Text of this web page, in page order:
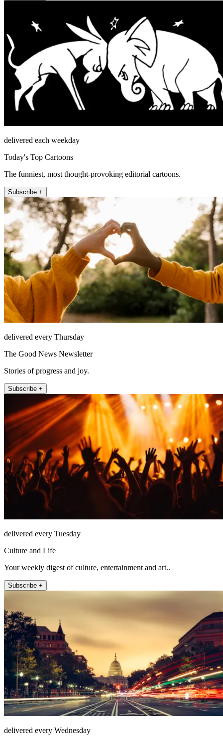
delivered each weekday
Today's Top Cartoons
The funniest, most thought-provoking editorial cartoons.
Subscribe +
delivered every Thursday
The Good News Newsletter
Stories of progress and joy.
Subscribe +
delivered every Tuesday
Culture and Life
Your weekly digest of culture, entertainment and art..
Subscribe +
delivered every Wednesday